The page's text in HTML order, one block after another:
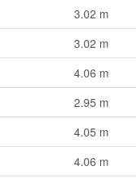
3.02 m
3.02 m
4.06 m
2.95 m
4.05 m
4.06 m